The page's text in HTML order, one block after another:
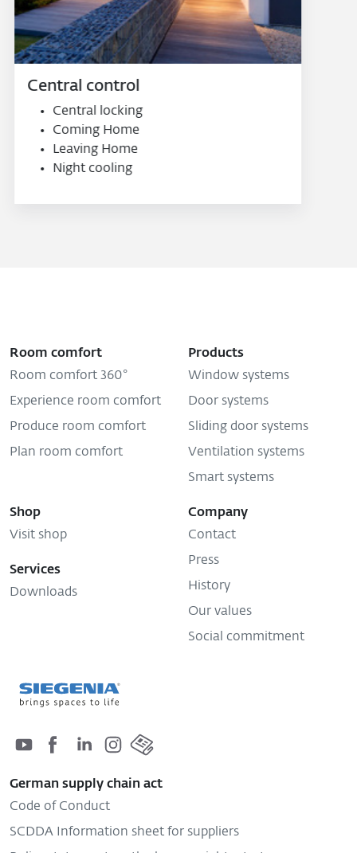
Smart systems
Smart window handle
Smart sensor
Services
Company
Press
German supply chain act
SCDDA Information sheet for suppliers